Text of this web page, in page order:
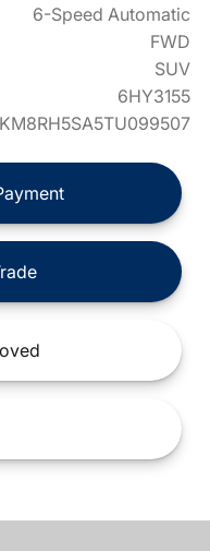
6-Speed Automatic
FWD
SUV
6HY3155
KM8RH5SA5TU099507